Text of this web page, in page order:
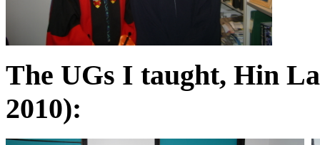
The UGs I taught, Hin
2010):